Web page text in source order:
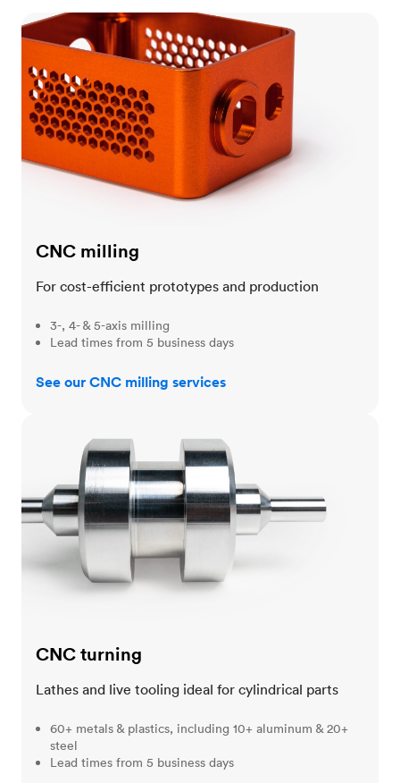
CNC milling
CNC milling
For cost-efficient prototypes and production
3-, 4- & 5-axis milling
Lead times from 5 business days
See our CNC milling services
CNC turning
Lathes and live tooling ideal for cylindrical parts
60+ metals & plastics, including 10+ aluminum & 20+
steel
Lead times from 5 business days